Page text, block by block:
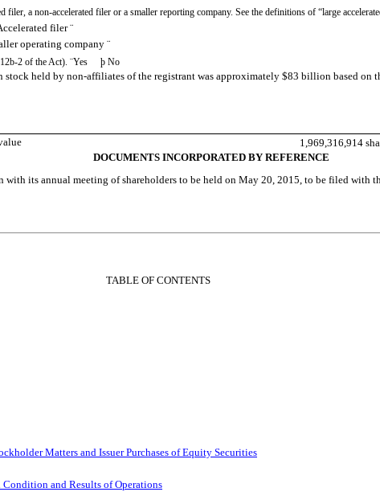
filer, a non-accelerated filer or a smaller reporting company. See the definitions of “large
filer¨
operating company ¨
2 of the Act). ¨Yes þ No
stock held by non-affiliates of the registrant was approximately $83 billion based
1,969,316,914
DOCUMENTS INCORPORATED BY REFERENCE
its annual meeting of shareholders to be held on May 20, 2015, to be filed with
TABLE OF CONTENTS
Matters and Issuer Purchases of Equity Securities
and Results of Operations